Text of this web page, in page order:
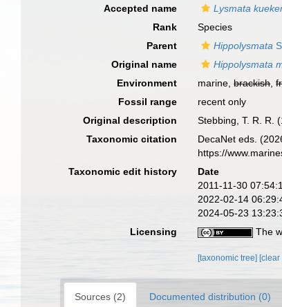
Accepted name
Lysmata
Rank
Species
Parent
Hippolysmata
Original name
Hippolysmata
Environment
marine,brackish,
Fossil range
recent only
Original description
Stebbing, T. R. R.
Taxonomic citation DecaNet eds.
https://
Taxonomic edit history
Date
2011-11-30
2022-02-14
2024-05-23
Licensing
The
[taxonomic tree] [clear
Sources (2) Documented distribution (0)